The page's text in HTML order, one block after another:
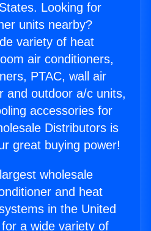
Looking for
units nearby?
variety of heat
air conditioners,
PTAC, wall air
and outdoor a/c units,
accessories for
Distributors is
great buying power!
wholesale
and heat
in the United
a wide variety of